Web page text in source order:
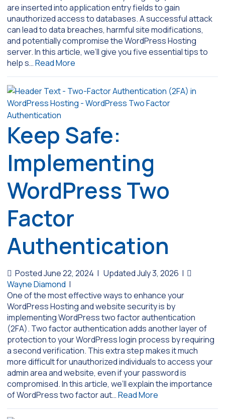
are inserted into application entry fields to gain
unauthorized access to databases. A successful attack
can lead to data breaches, harmful site modifications,
and potentially compromise the WordPress Hosting
server. In this article, we’ll give you five essential tips to
help s…Read More
Keep Safe:
Implementing
WordPress Two
Factor
Authentication
Posted June 22, 2024 | Updated July 3, 2026 |
Wayne Diamond |
One of the most effective ways to enhance your
WordPress Hosting and website security is by
implementing WordPress two factor authentication
(2FA). Two factor authentication adds another layer of
protection to your WordPress login process by requiring
a second verification. This extra step makes it much
more difficult for unauthorized individuals to access your
admin area and website, even if your password is
compromised. In this article, we’ll explain the importance
of WordPress two factor aut…Read More